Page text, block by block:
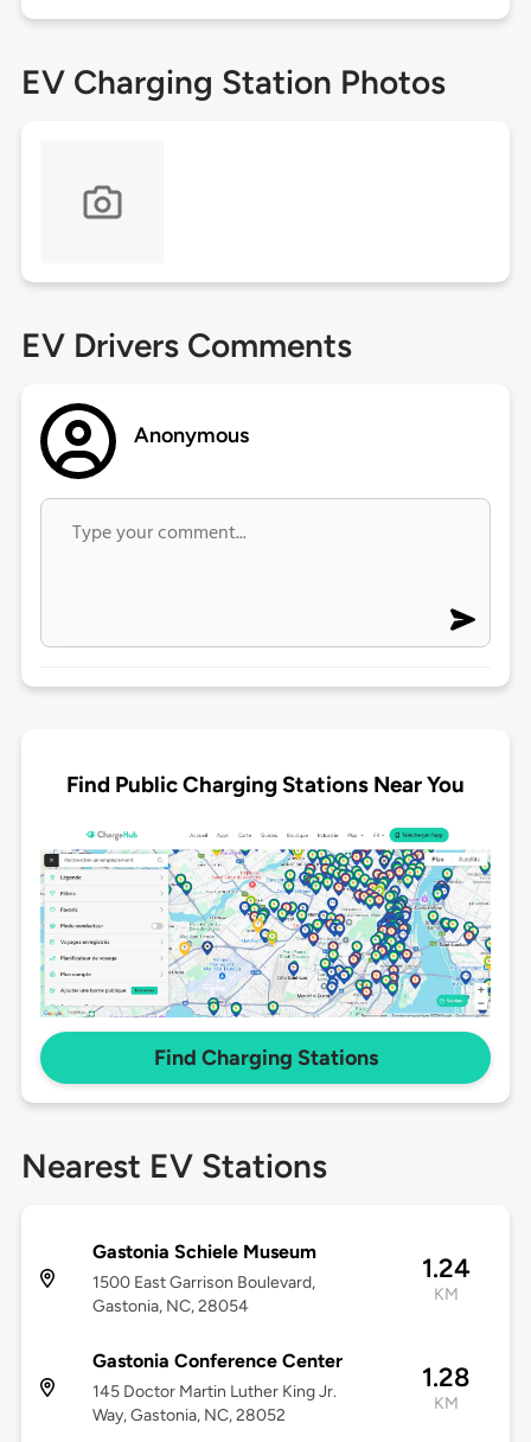
EV Charging Station Photos
EV Drivers Comments
Anonymous
Find Public Charging Stations Near You
Find Charging Stations
Nearest EV Stations
Gastonia Schiele Museum
1500 East Garrison Boulevard,
Gastonia, NC, 28054
1.24
KM
Gastonia Conference Center
145 Doctor Martin Luther King Jr.
Way, Gastonia, NC, 28052
1.28
KM